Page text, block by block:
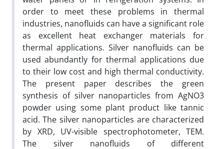
order to meet these problems in thermal
industries, nanofluids can have a significant role
as excellent heat exchanger materials for
thermal applications. Silver nanofluids can be
used abundantly for thermal applications due
to their low cost and high thermal conductivity.
The present paper describes the green
synthesis of silver nanoparticles from AgNO3
powder using some plant product like tannic
acid. The silver nanoparticles are characterized
by XRD, UV-visible spectrophotometer, TEM.
The silver nanofluids of different